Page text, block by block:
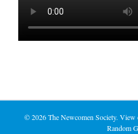
©2026 The Newcomen Society. View
Random